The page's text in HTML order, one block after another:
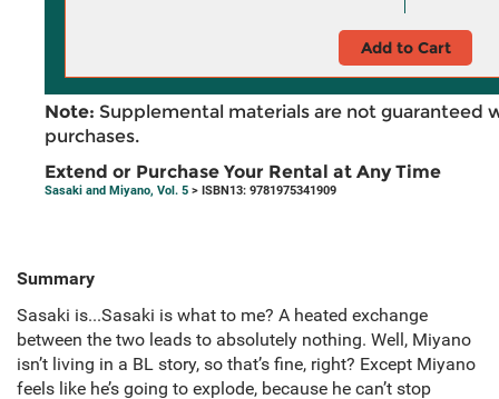
Add to Cart
Note: Supplemental materials are not guaranteed
purchases.
Extend or Purchase Your Rental at Any Time
Sasaki and Miyano, Vol. 5 > ISBN13: 9781975341909
Summary
Sasaki is...Sasaki is what to me? A heated exchange
between the two leads to absolutely nothing. Well, Miyano
isn’t living in a BL story, so that’s fine, right? Except Miyano
feels like he’s going to explode, because he can’t stop